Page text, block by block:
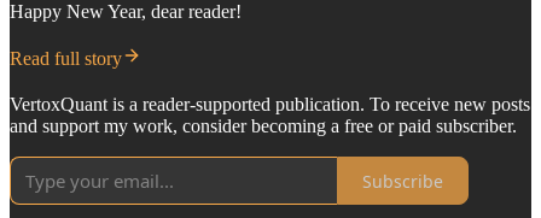
Happy New Year, dear reader!
Read full story
VertoxQuant is a reader-supported publication. To receive new posts
and support my work, consider becoming a free or paid subscriber.
Subscribe